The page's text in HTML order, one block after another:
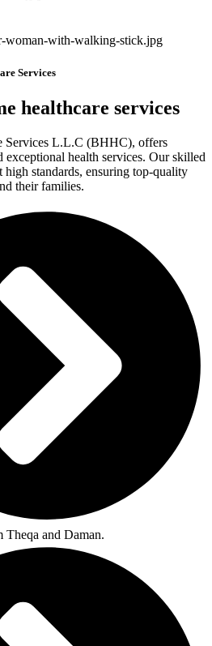
Services
healthcare services
Services L.L.C (BHHC), offers
exceptional health services. Our skilled
high standards, ensuring top-quality
their families.
and Daman.